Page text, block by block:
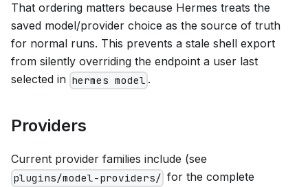
That ordering matters because Hermes treats the
saved model/provider choice as the source of truth
for normal runs. This prevents a stale shell export
from silently overriding the endpoint a user last
selected in hermes model .
Providers
Current provider families include (see
plugins/model-providers/ for the complete